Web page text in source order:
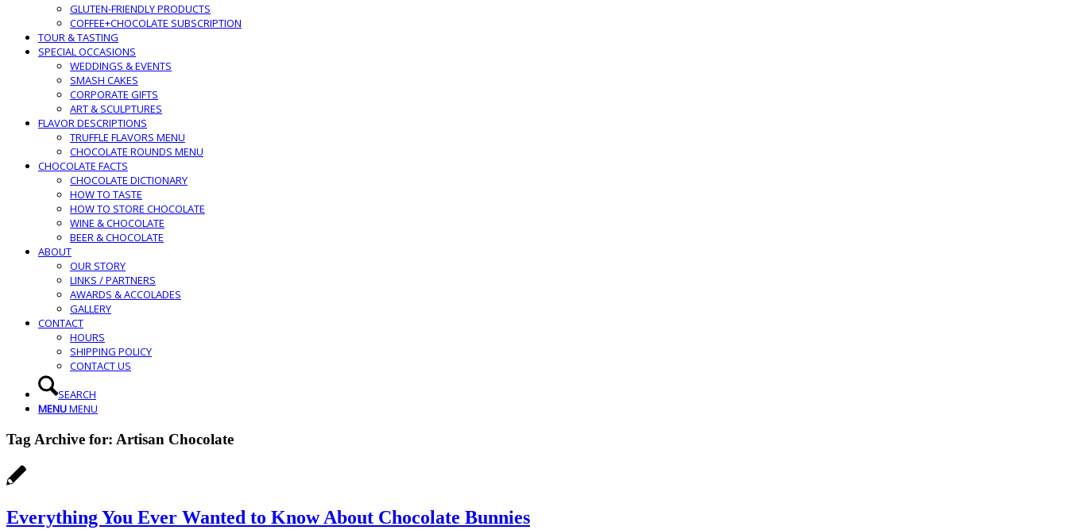
GLUTEN-FRIENDLY PRODUCTS
COFFEE+CHOCOLATE SUBSCRIPTION
TOUR & TASTING
SPECIAL OCCASIONS
WEDDINGS & EVENTS
SMASH CAKES
CORPORATE GIFTS
ART & SCULPTURES
FLAVOR DESCRIPTIONS
TRUFFLE FLAVORS MENU
CHOCOLATE ROUNDS MENU
CHOCOLATE FACTS
CHOCOLATE DICTIONARY
HOW TO TASTE
HOW TO STORE CHOCOLATE
WINE & CHOCOLATE
BEER & CHOCOLATE
ABOUT
OUR STORY
LINKS / PARTNERS
AWARDS & ACCOLADES
GALLERY
CONTACT
HOURS
SHIPPING POLICY
CONTACT US
SEARCH
MENUMENU
Tag Archive for: Artisan Chocolate
Everything You Ever Wanted to Know About Chocolate Bunnies